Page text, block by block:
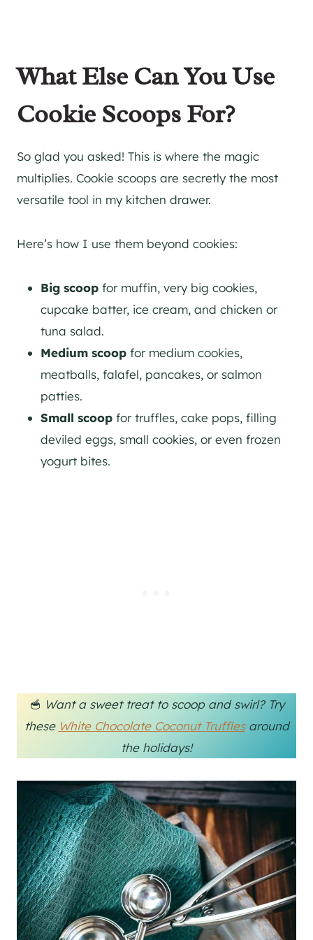
What Else Can You Use
Cookie Scoops For?
So glad you asked! This is where the magic
multiplies. Cookie scoops are secretly the most
versatile tool in my kitchen drawer.
Here’s how I use them beyond cookies:
Big scoop for muffin, very big cookies,
cupcake batter, ice cream, and chicken or
tuna salad.
Medium scoop for medium cookies,
meatballs, falafel, pancakes, or salmon
patties.
Small scoop for truffles, cake pops, filling
deviled eggs, small cookies, or even frozen
yogurt bites.
🥣 Want a sweet treat to scoop and swirl? Try
these White Chocolate Coconut Trufflesaround
the holidays!